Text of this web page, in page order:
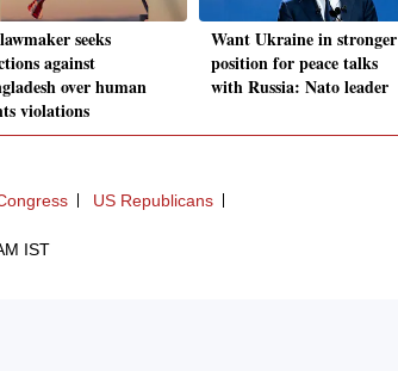
seeks
against
over human
violations
Want Ukraine in stronger
position for peace talks
with Russia: Nato leader
US Republicans
IST